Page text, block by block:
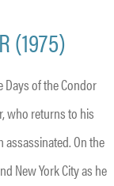
(1975)
Days of the Condor
who returns to his
On the
New York City as he